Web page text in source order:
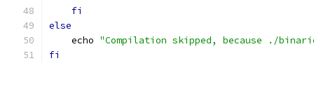
fi
else
    echo
"Compilation skipped, because ./
fi